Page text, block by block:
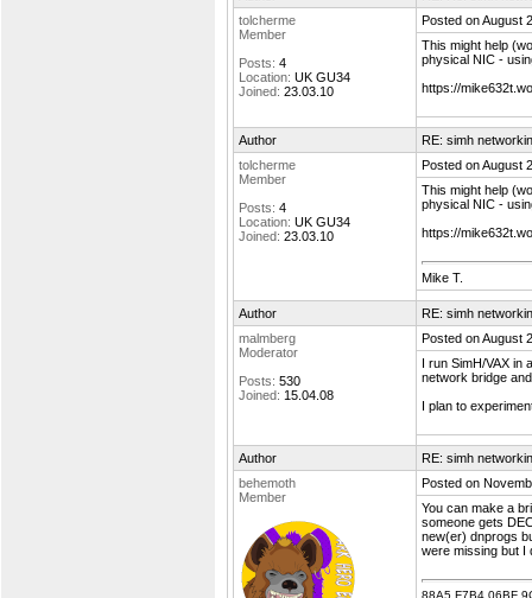
tolcherme
Member
Posts: 4
Location: UK GU34
Joined: 23.03.10
Posted on August
This might help
physical NIC -
https://
Author
RE: simh
tolcherme
Member
Posts: 4
Location: UK GU34
Joined: 23.03.10
Posted on August
This might help
physical NIC -
https://
Mike T.
Author
RE: simh
malmberg
Moderator
Posts: 530
Joined: 15.04.08
Posted on August
I run SimH/VAX in
network bridge
I plan to
Author
RE: simh
behemoth
Member
Posted on
You can make a
someone gets
new(er) dnprogs
were missing but I
88A5 F7B4 06BF